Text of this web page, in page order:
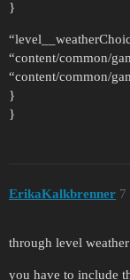
}
“content/common/
“content/common/
}
}
ErikaKalkbrenner 7
through level
you have to include